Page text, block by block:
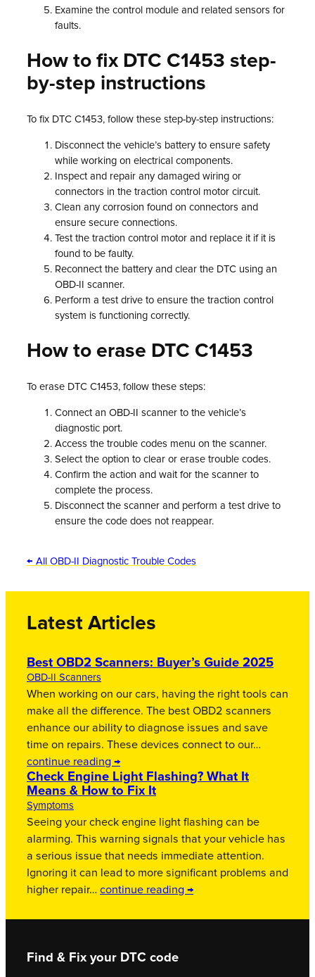
Examine the control module and related sensors for
faults.
How to fix DTC C1453 step-
by-step instructions
To fix DTC C1453, follow these step-by-step instructions:
Disconnect the vehicle’s battery to ensure safety
while working on electrical components.
Inspect and repair any damaged wiring or
connectors in the traction control motor circuit.
Clean any corrosion found on connectors and
ensure secure connections.
Test the traction control motor and replace it if it is
found to be faulty.
Reconnect the battery and clear the DTC using an
OBD-II scanner.
Perform a test drive to ensure the traction control
system is functioning correctly.
How to erase DTC C1453
To erase DTC C1453, follow these steps:
Connect an OBD-II scanner to the vehicle’s
diagnostic port.
Access the trouble codes menu on the scanner.
Select the option to clear or erase trouble codes.
Confirm the action and wait for the scanner to
complete the process.
Disconnect the scanner and perform a test drive to
ensure the code does not reappear.
← All OBD-II Diagnostic Trouble Codes
Latest Articles
Best OBD2 Scanners: Buyer’s Guide 2025
OBD-II Scanners
When working on our cars, having the right tools can
make all the difference. The best OBD2 scanners
enhance our ability to diagnose issues and save
time on repairs. These devices connect to our…
continue reading →
Check Engine Light Flashing? What It
Means & How to Fix It
Symptoms
Seeing your check engine light flashing can be
alarming. This warning signals that your vehicle has
a serious issue that needs immediate attention.
Ignoring it can lead to more significant problems and
higher repair… continue reading →
Find & Fix your DTC code